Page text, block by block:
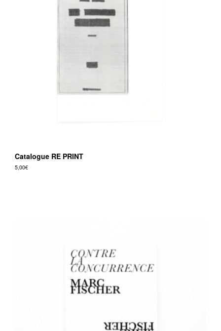
Catalogue RE PRINT
5,00€